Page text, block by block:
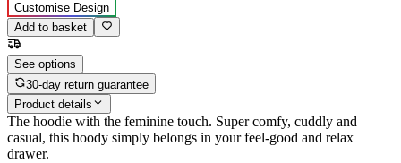
Customise Design
Add to basket
See options
30-day return guarantee
Product details
The hoodie with the feminine touch. Super comfy, cuddly and
casual, this hoody simply belongs in your feel-good and relax
drawer.